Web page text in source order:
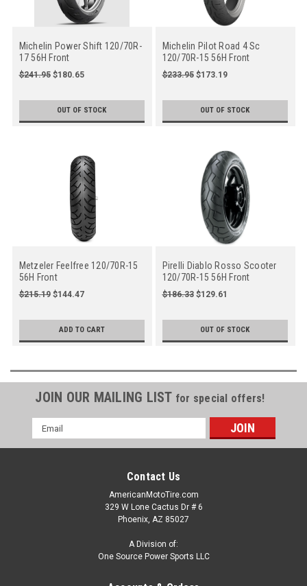
Michelin Power Shift 120/70R-
17 56H Front
$241.95 $180.65
OUT OF STOCK
Michelin Pilot Road 4 Sc
120/70R-15 56H Front
$233.95 $173.19
OUT OF STOCK
Metzeler Feelfree 120/70R-15
56H Front
$215.19 $144.47
ADD TO CART
Pirelli Diablo Rosso Scooter
120/70R-15 56H Front
$186.33 $129.61
OUT OF STOCK
JOIN OUR MAILING LIST for special offers!
Email
Address
Contact Us
AmericanMotoTire.com
329 W Lone Cactus Dr # 6
Phoenix, AZ 85027
A Division of:
One Source Power Sports LLC